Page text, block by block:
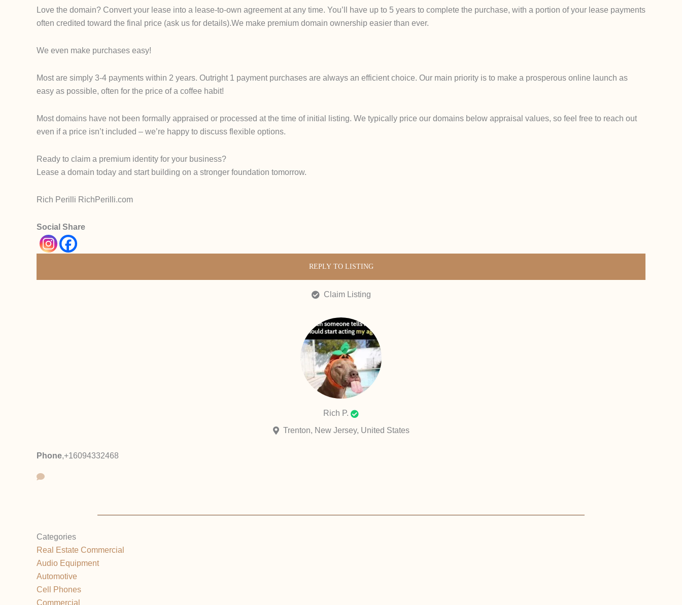
Love the domain? Convert your lease into a lease-to-own agreement at any time. You’ll have up to 5 years to complete the purchase, with a portion of your lease payments
often credited toward the final price (ask us for details).We make premium domain ownership easier than ever.
We even make purchases easy!
Most are simply 3-4 payments within 2 years. Outright 1 payment purchases are always an efficient choice. Our main priority is to make a prosperous online launch as
easy as possible, often for the price of a coffee habit!
Most domains have not been formally appraised or processed at the time of initial listing. We typically price our domains below appraisal values, so feel free to reach out
even if a price isn’t included – we’re happy to discuss flexible options.
Ready to claim a premium identity for your business?
Lease a domain today and start building on a stronger foundation tomorrow.
Rich Perilli RichPerilli.com
Social Share
REPLY TO LISTING
Claim Listing
Rich P.
Trenton, New Jersey, United States
Phone,+16094332468
Categories
Real Estate Commercial
Audio Equipment
Automotive
Cell Phones
Commercial